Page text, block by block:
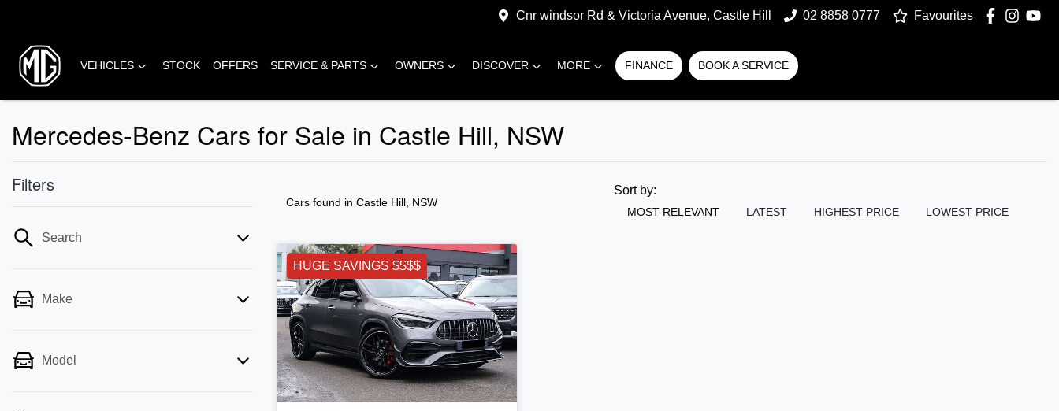
Cnr windsor Rd & Victoria Avenue, Castle Hill 02 8858 0777 Favourites
VEHICLES STOCK OFFERS SERVICE & PARTS OWNERS DISCOVER MORE FINANCE BOOK A SERVICE
Mercedes-Benz Cars for Sale in Castle Hill, NSW
Filters
Search
Make
Model
Cars found in Castle Hill, NSW
Sort by:
MOST RELEVANT LATEST HIGHEST PRICE LOWEST PRICE
HUGE SAVINGS $$$$